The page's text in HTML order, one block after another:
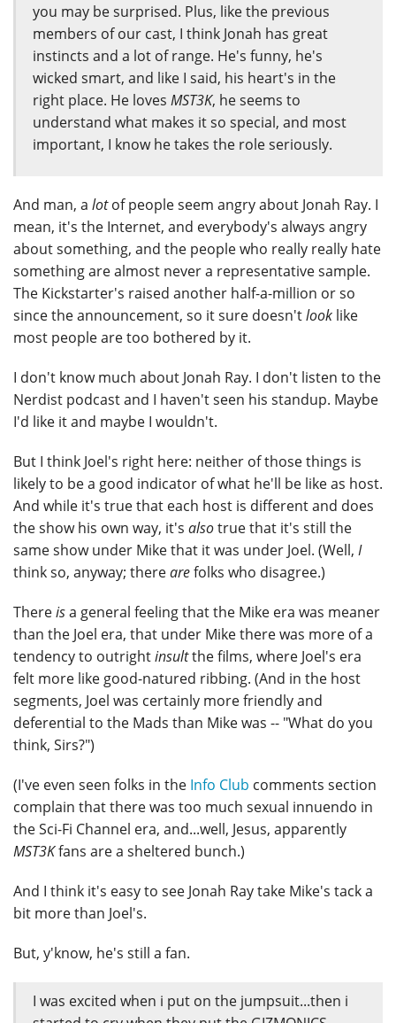
you may be surprised. Plus, like the previous
members of our cast, I think Jonah has great
instincts and a lot of range. He's funny, he's
wicked smart, and like I said, his heart's in the
right place. He loves MST3K, he seems to
understand what makes it so special, and most
important, I know he takes the role seriously.
And man, a lotof people seem angry about Jonah Ray. I
mean, it's the Internet, and everybody's always angry
about something, and the people who really really hate
something are almost never a representative sample.
The Kickstarter's raised another half-a-million or so
since the announcement, so it sure doesn'tlook like
most people are too bothered by it.
I don't know much about Jonah Ray. I don't listen to the
Nerdist podcast and I haven't seen his standup. Maybe
I'd like it and maybe I wouldn't.
But I think Joel's right here: neither of those things is
likely to be a good indicator of what he'll be like as host.
And while it's true that each host is different and does
the show his own way, it's alsotrue that it's still the
same show under Mike that it was under Joel. (Well, I
think so, anyway; therearefolks who disagree.)
Thereisa general feeling that the Mike era was meaner
than the Joel era, that under Mike there was more of a
tendency to outrightinsultthe films, where Joel's era
felt more like good-natured ribbing. (And in the host
segments, Joel was certainly more friendly and
deferential to the Mads than Mike was -- "What do you
think, Sirs?")
(I've even seen folks in the Info Club comments section
complain that there was too much sexual innuendo in
the Sci-Fi Channel era, and...well, Jesus, apparently
MST3Kfans are a sheltered bunch.)
And I think it's easy to see Jonah Ray take Mike's tack a
bit more than Joel's.
But, y'know, he's still a fan.
I was excited when i put on the jumpsuit...then i